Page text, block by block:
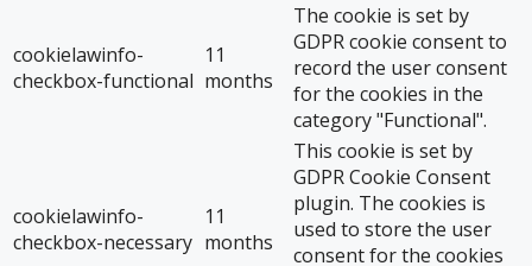
cookielawinfo-
checkbox-functional
11
months
The cookie is set by
GDPR cookie consent to
record the user consent
for the cookies in the
category "Functional".
cookielawinfo-
checkbox-necessary
11
months
This cookie is set by
GDPR Cookie Consent
plugin. The cookies is
used to store the user
consent for the cookies